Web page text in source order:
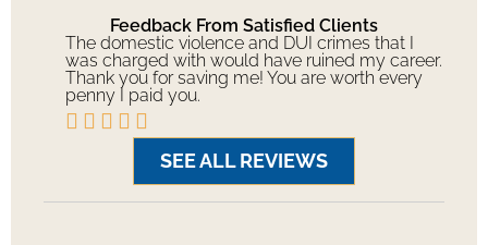
Feedback From Satisfied Clients
The domestic violence and DUI crimes that I
was charged with would have ruined my career.
Thank you for saving me! You are worth every
penny I paid you.
    
SEE ALL REVIEWS